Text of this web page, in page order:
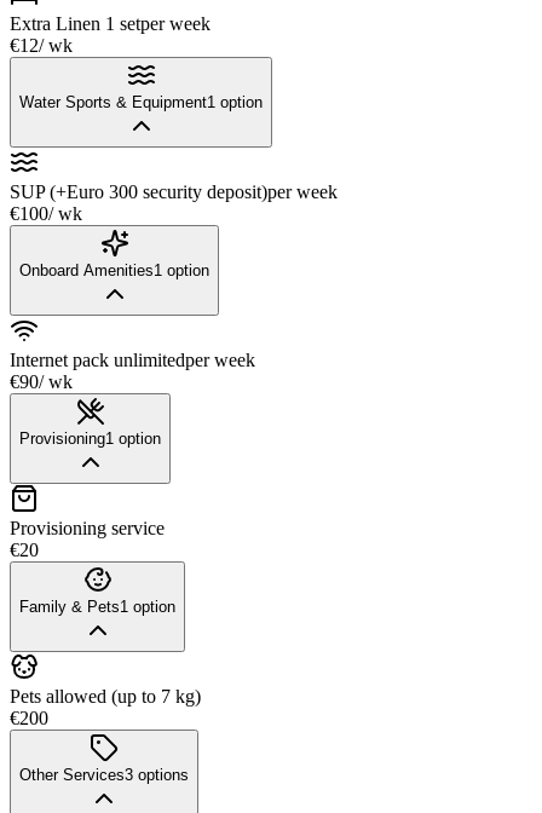
Extra Linen 1 setper week
€12/ wk
Water Sports & Equipment1 option
SUP (+Euro 300 security deposit)per week
€100/ wk
Onboard Amenities1 option
Internet pack unlimitedper week
€90/ wk
Provisioning1 option
Provisioning service
€20
Family & Pets1 option
Pets allowed (up to 7 kg)
€200
Other Services3 options